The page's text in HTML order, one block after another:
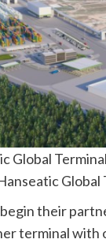
Global
Global
their
terminal